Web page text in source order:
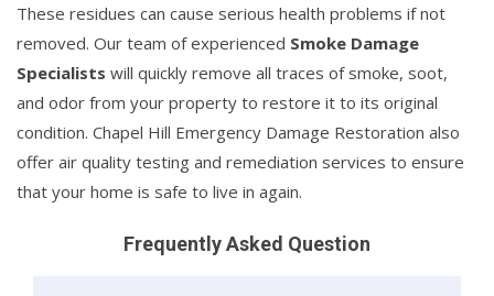
These residues can cause serious health problems if not
removed. Our team of experienced Smoke Damage
Specialists will quickly remove all traces of smoke, soot,
and odor from your property to restore it to its original
condition. Chapel Hill Emergency Damage Restoration also
offer air quality testing and remediation services to ensure
that your home is safe to live in again.
Frequently Asked Question